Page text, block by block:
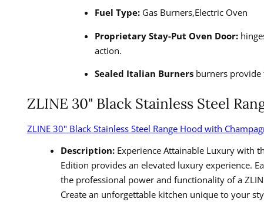
Fuel Type:Gas Burners,Electric Oven
Proprietary Stay-Put Oven Door:
action.
Sealed Italian Burnersburners provide
ZLINE 30" Black Stainless Steel
ZLINE 30" Black Stainless Steel Range Hood with
Description: Experience Attainable Luxury with
Edition provides an elevated luxury experience.
the professional power and functionality of a
Create an unforgettable kitchen unique to your